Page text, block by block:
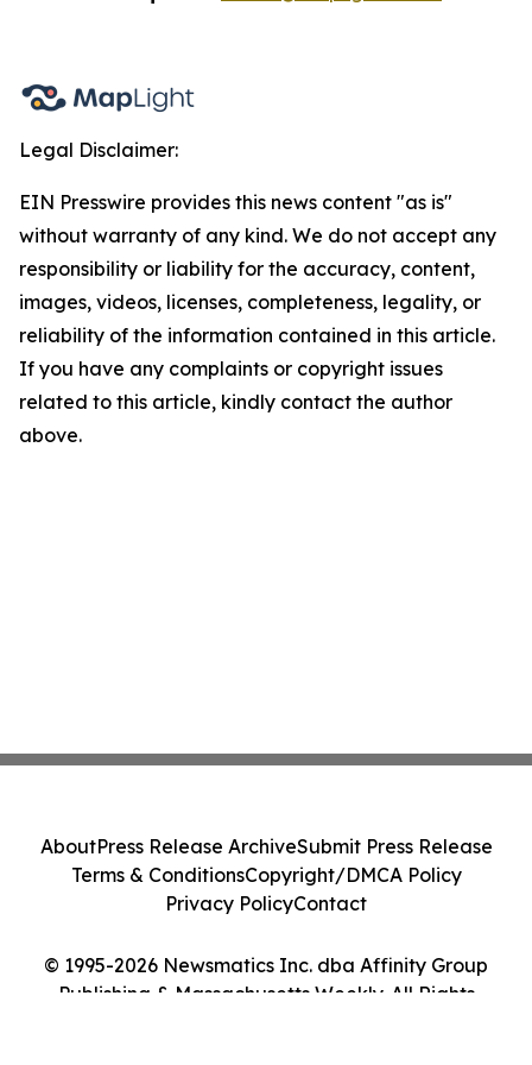
Legal Disclaimer:
EIN Presswire provides this news content "as is"
without warranty of any kind. We do not accept any
responsibility or liability for the accuracy, content,
images, videos, licenses, completeness, legality, or
reliability of the information contained in this article.
If you have any complaints or copyright issues
related to this article, kindly contact the author
above.
© 1995-2026 Newsmatics Inc. dba Affinity Group
Publishing & Massachusetts Weekly. All Rights
AboutPress Release ArchiveSubmit Press Release
Terms & ConditionsCopyright/DMCA Policy
Privacy PolicyContact